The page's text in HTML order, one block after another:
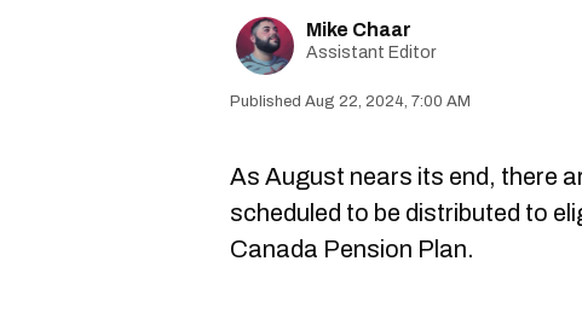
Mike Chaar
Assistant Editor
Aug 22, 2024, 7:00 AM
As August nears its end, there
scheduled to be distributed to
Canada Pension Plan.